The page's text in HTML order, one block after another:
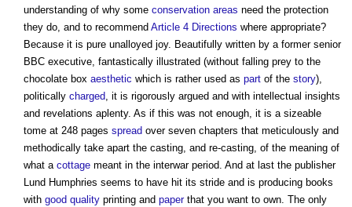
understanding of why some conservation areas need the protection
they do, and to recommend Article 4 Directions where appropriate?
Because it is pure unalloyed joy. Beautifully written by a former senior
BBC executive, fantastically illustrated (without falling prey to the
chocolate box aesthetic which is rather used as part of the story),
politically charged, it is rigorously argued and with intellectual insights
and revelations aplenty. As if this was not enough, it is a sizeable
tome at 248 pages spread over seven chapters that meticulously and
methodically take apart the casting, and re-casting, of the meaning of
what a cottage meant in the interwar period. And at last the publisher
Lund Humphries seems to have hit its stride and is producing books
with good quality printing and paperthat you want to own. The only